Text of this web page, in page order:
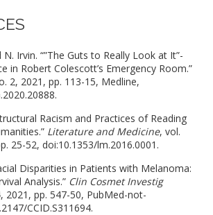
N. Irvin. “”The Guts to Really Look at It”-
in Robert Colescott’s Emergency Room.”
2, 2021, pp. 113-15, Medline,
Racism and Practices of Reading
Literature and Medicine, vol.
25-52, doi:10.1353/lm.2016.0001.
Disparities in Patients with Melanoma:
Analysis.” Clin Cosmet Investig
2021, pp. 547-50, PubMed-not-
CCID.S311694.